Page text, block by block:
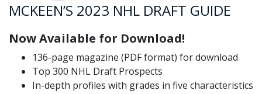
MCKEEN’S 2023 NHL DRAFT GUIDE
Now Available for Download!
136-page magazine (PDF format) for download
Top 300 NHL Draft Prospects
In-depth profiles with grades in five characteristics